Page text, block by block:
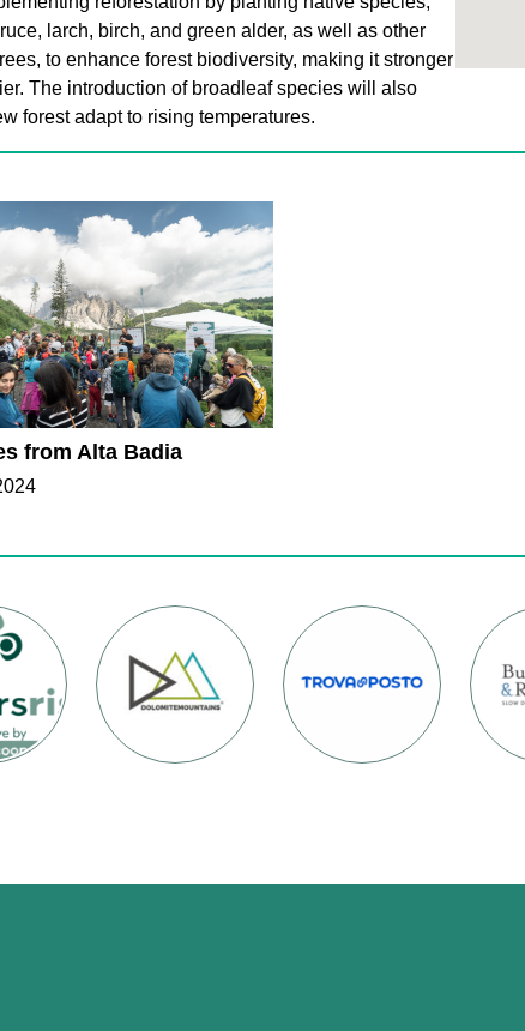
larch, birch, and green alder, as well as other
to enhance forest biodiversity, making it stronger
The introduction of broadleaf species will also
forest adapt to rising temperatures.
from Alta Badia